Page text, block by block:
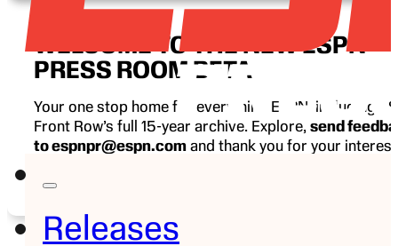
Releases
WELCOME TO THE NEW ESPN
PRESS ROOM BETA
Your one stop home for everything ESPN, including
Front Row’s full 15-year archive. Explore, send
to espnpr@espn.com and thank you for your